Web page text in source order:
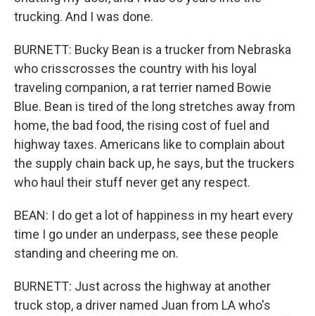
trucking. And I was done.
BURNETT: Bucky Bean is a trucker from Nebraska
who crisscrosses the country with his loyal
traveling companion, a rat terrier named Bowie
Blue. Bean is tired of the long stretches away from
home, the bad food, the rising cost of fuel and
highway taxes. Americans like to complain about
the supply chain back up, he says, but the truckers
who haul their stuff never get any respect.
BEAN: I do get a lot of happiness in my heart every
time I go under an underpass, see these people
standing and cheering me on.
BURNETT: Just across the highway at another
truck stop, a driver named Juan from LA who's